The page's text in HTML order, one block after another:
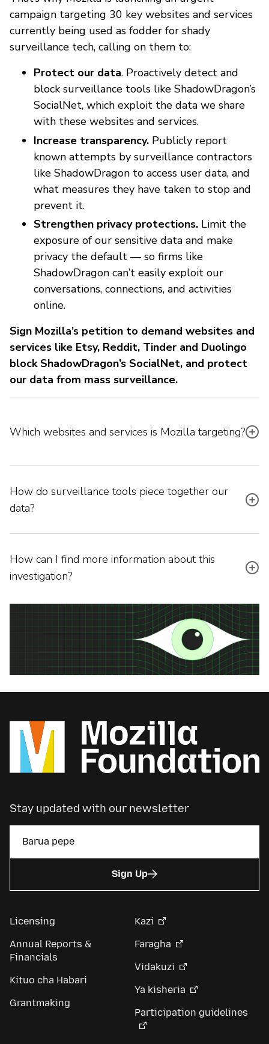
campaign targeting 30 key websites and services
currently being used as fodder for shady
surveillance tech, calling on them to:
Protect our data. Proactively detect and
block surveillance tools like ShadowDragon’s
SocialNet, which exploit the data we share
with these websites and services.
Increase transparency. Publicly report
known attempts by surveillance contractors
like ShadowDragon to access user data, and
what measures they have taken to stop and
prevent it.
Strengthen privacy protections. Limit the
exposure of our sensitive data and make
privacy the default — so firms like
ShadowDragon can’t easily exploit our
conversations, connections, and activities
online.
Sign Mozilla’s petition to demand websites and
services like Etsy, Reddit, Tinder and Duolingo
block ShadowDragon’s SocialNet, and protect
our data from mass surveillance.
Which websites and services is Mozilla targeting?
How do surveillance tools piece together our
data?
How can I find more information about this
investigation?
Stay updated with our newsletter
Sign Up
Licensing
Annual Reports &
Financials
Kituo cha Habari
Grantmaking
Kazi
Faragha
Vidakuzi
Ya kisheria
Participation guidelines